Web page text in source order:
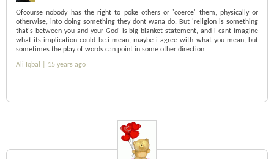
Ofcourse nobody has the right to poke others or 'coerce' them, physically or
otherwise, into doing something they dont wana do. But 'religion is something
that's between you and your God' is big blanket statement, and i cant imagine
what its implication could be.i mean, maybe i agree with what you mean, but
sometimes the play of words can point in some other direction.
Ali Iqbal | 15 years ago